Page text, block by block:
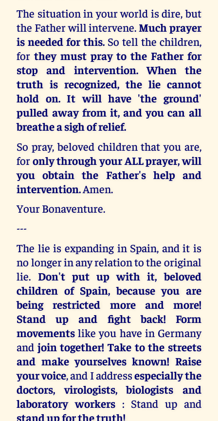
The situation in your world is dire, but
the Father will intervene.Much prayer
is needed for this. So tell the children,
forthey must pray to the Father for
stop and intervention. When the
truth is recognized, the lie cannot
hold on. It will have 'the ground'
pulled away from it, and you can all
breathe a sigh of relief.
So pray, beloved children that you are,
foronly through your ALL prayer, will
you obtain the Father's help and
intervention.Amen.
Your Bonaventure.
---
The lie is expanding in Spain, and it is
no longer in any relation to the original
lie. Don't put up with it, beloved
children of Spain, because you are
being restricted more and more!
Stand up and fight back! Form
movements like you have in Germany
and join together! Take to the streets
and make yourselves known! Raise
your voice, and I addressespecially the
doctors, virologists, biologists and
laboratory workers : Stand up and
stand up for the truth!